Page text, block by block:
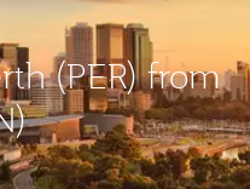
(PER) from